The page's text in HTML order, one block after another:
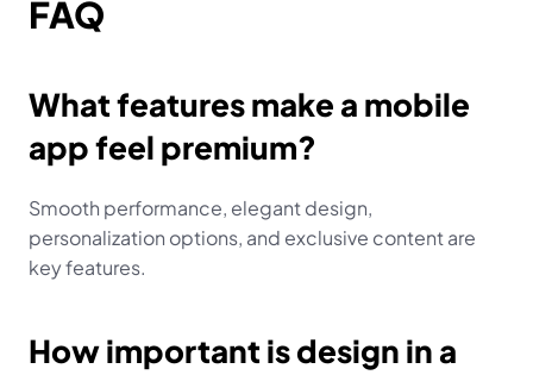
FAQ
What features make a mobile
app feel premium?
Smooth performance, elegant design,
personalization options, and exclusive content are
key features.
How important is design in a